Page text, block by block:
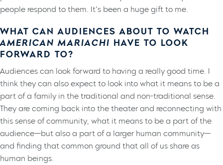
people respond to them. It’s been a huge gift to me.
WHAT CAN AUDIENCES ABOUT TO WATCH
AMERICAN MARIACHI HAVE TO LOOK
FORWARD TO?
Audiences can look forward to having a really good time. I
think they can also expect to look into what it means to be a
part of a family in the traditional and non-traditional sense.
They are coming back into the theater and reconnecting with
this sense of community, what it means to be a part of the
audience—but also a part of a larger human community—
and finding that common ground that all of us share as
human beings.